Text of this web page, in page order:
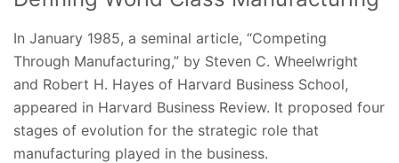
In January 1985, a seminal article, “Competing
Through Manufacturing,” by Steven C. Wheelwright
and Robert H. Hayes of Harvard Business School,
appeared in Harvard Business Review. It proposed four
stages of evolution for the strategic role that
manufacturing played in the business.